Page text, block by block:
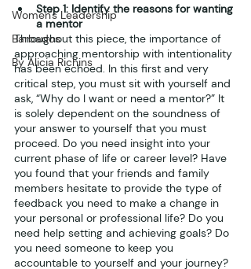
Women's Leadership
Barbados
By Alicia Richins
Step 1: Identify the reasons for wanting
a mentor
Throughout this piece, the importance of
approaching mentorship with intentionality
has been echoed. In this first and very
critical step, you must sit with yourself and
ask, “Why do I want or need a mentor?” It
is solely dependent on the soundness of
your answer to yourself that you must
proceed. Do you need insight into your
current phase of life or career level? Have
you found that your friends and family
members hesitate to provide the type of
feedback you need to make a change in
your personal or professional life? Do you
need help setting and achieving goals? Do
you need someone to keep you
accountable to yourself and your journey?